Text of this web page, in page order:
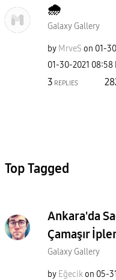
🌧
Galaxy Gallery
by MrveS on ‎01-
‎01-30-2021 08:58
3 REPLIES
Top Tagged
Ankara'da
Çamaşır
Galaxy Gallery
by Eğecikon ‎05-